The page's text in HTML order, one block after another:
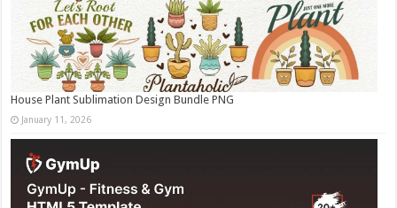
House Plant Sublimation Design Bundle PNG
January 11, 2026